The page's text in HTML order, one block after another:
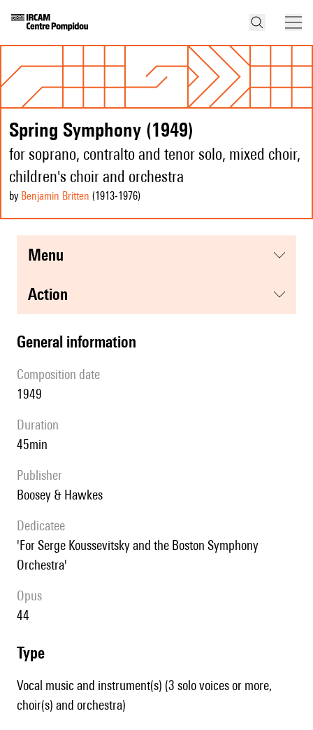
Spring Symphony (1949)
for soprano, contralto and tenor solo, mixed choir,
children's choir and orchestra
by Benjamin Britten (1913-1976)
menu
action
general information
composition date
1949
duration
45min
publisher
Boosey & Hawkes
Dedicatee
'For Serge Koussevitsky and the Boston Symphony
Orchestra'
Opus
44
type
Vocal music and instrument(s) (3 solo voices or more,
choir(s) and orchestra)